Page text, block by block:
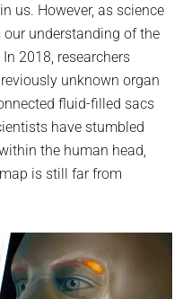
us. However, as science
understanding of the
2018, researchers
unknown organ
fluid-filled sacs
have stumbled
the human head,
is still far from